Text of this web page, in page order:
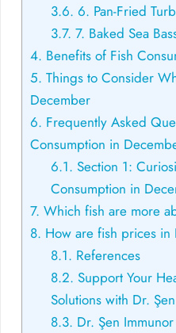
3.6. 6. Pan-Fried
3.7. 7. Baked Sea
4. Benefits of Fish
5. Things to Consider
December
6. Frequently Asked
Consumption in
6.1. Section 1:
Consumption in
7. Which fish are more
8. How are fish prices in
8.1. References
8.2. Support Your
Solutions with Dr.
8.3. Dr. Şen